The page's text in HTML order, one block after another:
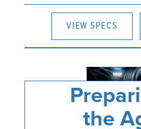
VIEW SPECS
the